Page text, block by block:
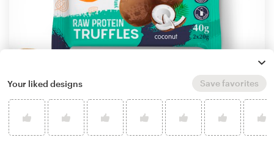
Your liked designs Save favorites